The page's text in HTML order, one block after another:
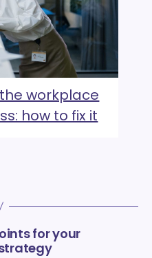
workplace
how to fix it
for your